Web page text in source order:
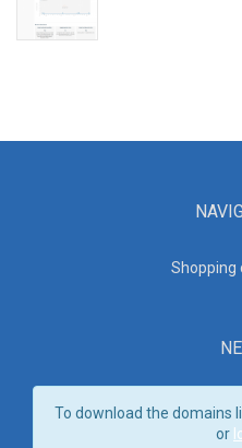
Shopping
To download the domains
or